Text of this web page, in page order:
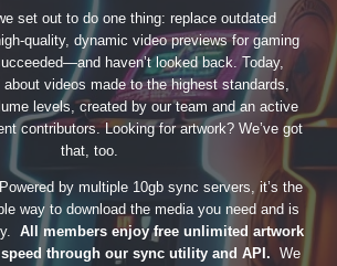
set out to do one thing: replace outdated
quality, dynamic video previews for gaming
haven’t looked back. Today,
videos made to the highest standards,
levels, created by our team and an active
contributors. Looking for artwork? We’ve got
that, too.
by multiple 10gb sync servers, it’s the
way to download the media you need and is
All members enjoy free unlimited artwork
through our sync utility and API. We